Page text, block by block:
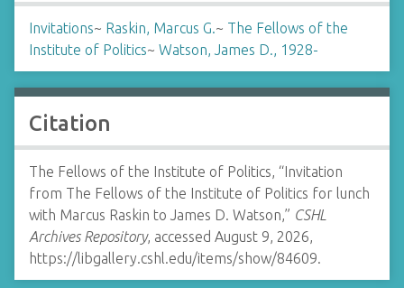
Invitations~ Raskin, Marcus G.~ The Fellows of the
Institute of Politics~ Watson, James D., 1928-
Citation
The Fellows of the Institute of Politics, “Invitation
from The Fellows of the Institute of Politics for lunch
with Marcus Raskin to James D. Watson,” CSHL
Archives Repository, accessed August 9, 2026,
https://libgallery.cshl.edu/items/show/84609.